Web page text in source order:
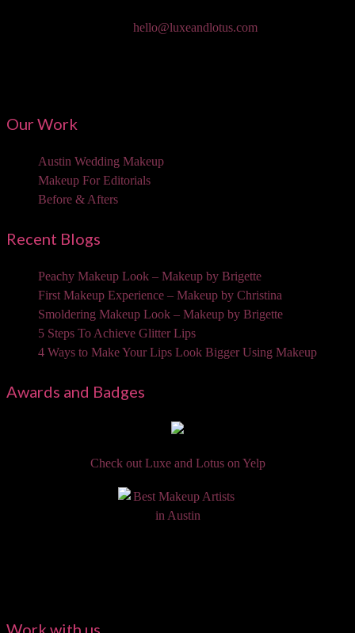
hello@luxeandlotus.com
Our Work
Austin Wedding Makeup
Makeup For Editorials
Before & Afters
Recent Blogs
Peachy Makeup Look – Makeup by Brigette
First Makeup Experience – Makeup by Christina
Smoldering Makeup Look – Makeup by Brigette
5 Steps To Achieve Glitter Lips
4 Ways to Make Your Lips Look Bigger Using Makeup
Awards and Badges
Check out Luxe and Lotus on Yelp
Work with us